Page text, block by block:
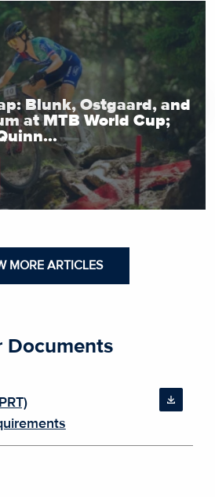
Blunk, Ostgaard, and
at MTB World Cup;
MORE ARTICLES
Documents